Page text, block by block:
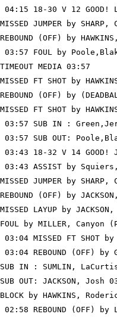
04:15 18-30 V 12 GOOD!
MISSED JUMPER by
REBOUND (OFF) by
03:57 FOUL by
TIMEOUT MEDIA 03:57
MISSED FT SHOT by
REBOUND (OFF) by
MISSED FT SHOT by
03:57 SUB IN :
03:57 SUB OUT:
03:43 18-32 V 14 GOOD!
03:43 ASSIST by
MISSED JUMPER by
REBOUND (OFF) by
MISSED LAYUP by
FOUL by MILLER, Canyon
03:04 MISSED FT SHOT
03:04 REBOUND (OFF) by
SUB IN : SUMLIN,
SUB OUT: JACKSON, Josh
BLOCK by HAWKINS,
02:58 REBOUND (OFF)